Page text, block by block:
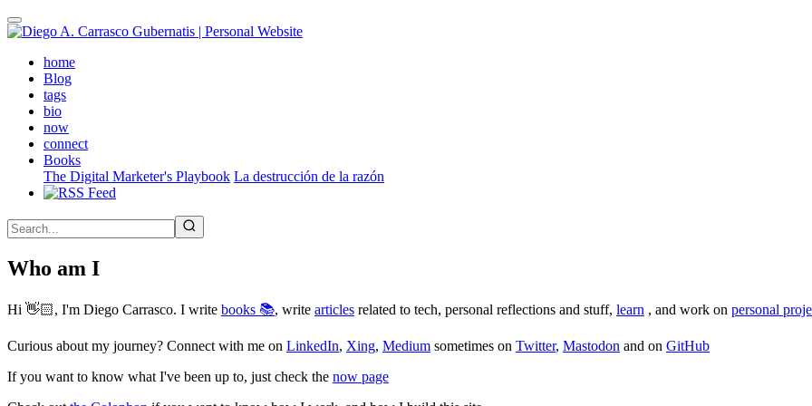
Skip
to
contenthome(active)
Blog
tags
bio
now
connect
Books
The Digital Marketer's Playbook La destrucción de la razón
Who am I
Hi 👋🏻, I'm Diego Carrasco. I write books 📚, write articles related to tech, personal reflections and stuff, learn , and work on personal
Curious about my journey? Connect with me on LinkedIn, Xing, Medium sometimes on Twitter, Mastodon and on GitHub
If you want to know what I've been up to, just check the now page